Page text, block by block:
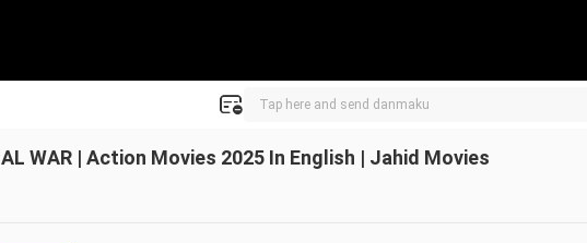
WAR | Action Movies 2025 In English | Jahid Movies